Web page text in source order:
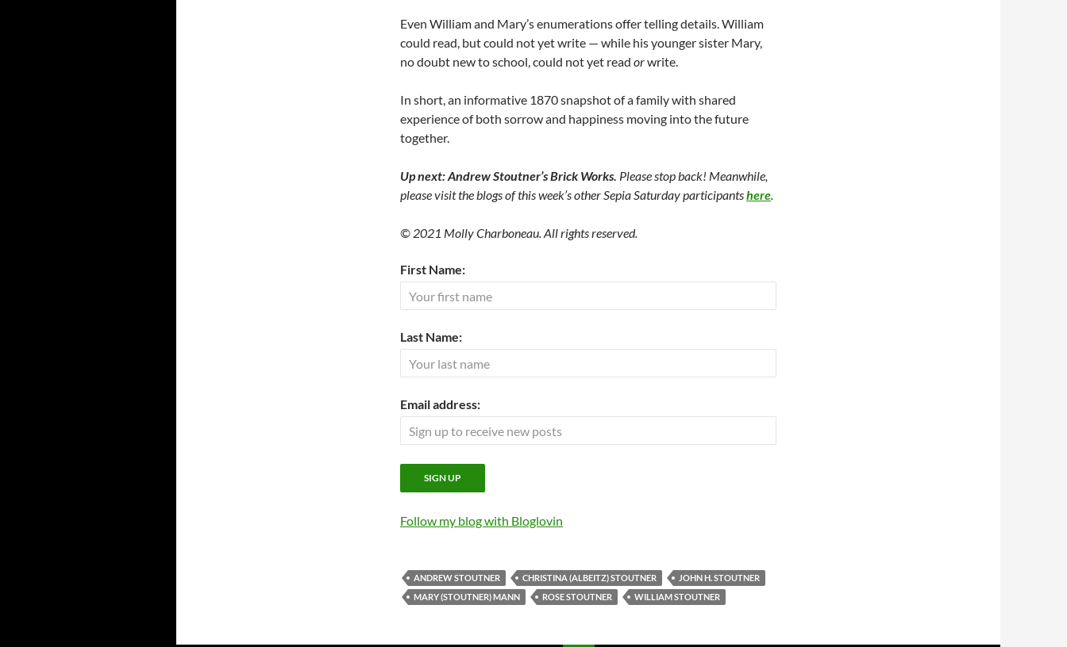
Even William and Mary’s enumerations offer telling details. William
could read, but could not yet write — while his younger sister Mary,
no doubt new to school, could not yet read orwrite.
In short, an informative 1870 snapshot of a family with shared
experience of both sorrow and happiness moving into the future
together.
Up next: Andrew Stoutner’s Brick Works. Please stop back! Meanwhile,
please visit the blogs of this week’s other Sepia Saturday participantshere.
© 2021 Molly Charboneau. All rights reserved.
First Name:
Last Name:
Email address:
Follow my blog with Bloglovin
ANDREW STOUTNER CHRISTINA (ALBEITZ) STOUTNER
JOHN H. STOUTNER
MARY (STOUTNER) MANN
ROSE STOUTNER WILLIAM STOUTNER